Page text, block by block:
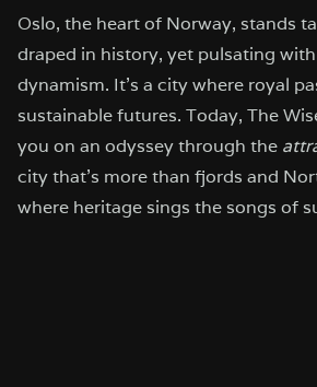
Oslo, the heart of Norway, stands
draped in history, yet pulsating
dynamism. It’s a city where royal
sustainable futures. Today, The
you on an odyssey through the
city that’s more than fjords and
where heritage sings the songs of